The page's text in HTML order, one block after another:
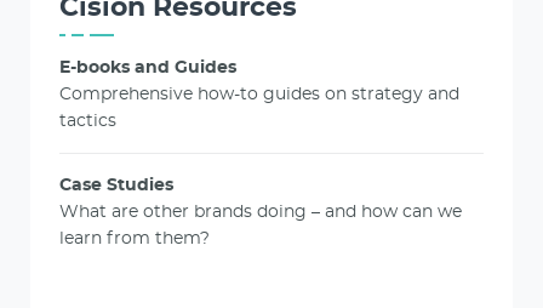
Cision Resources
E-books and Guides
Comprehensive how-to guides on strategy and
tactics
Case Studies
What are other brands doing – and how can we
learn from them?